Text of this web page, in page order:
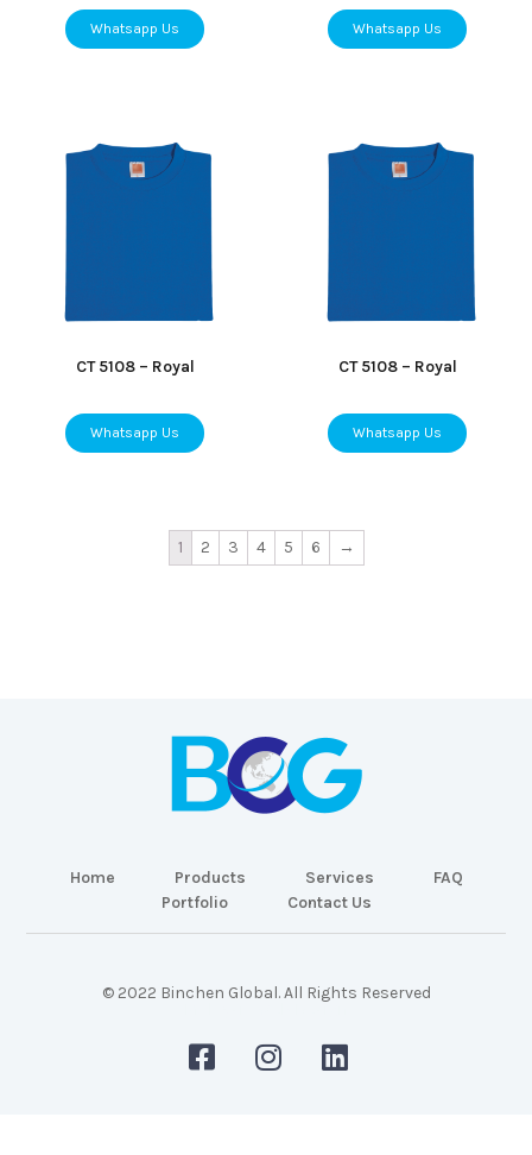
Whatsapp Us Whatsapp Us
CT 5108 – Royal
Whatsapp Us
CT 5108 – Royal
Whatsapp Us
1 2 3 4 5 6 →
Home Products Services
FAQ
Portfolio
Contact Us
© 2022 Binchen Global. All Rights Reserved